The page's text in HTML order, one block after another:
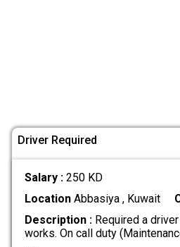
Driver Required
Salary : 250 KD
LocationAbbasiya , Kuwait
Description :Required a
works. On call duty